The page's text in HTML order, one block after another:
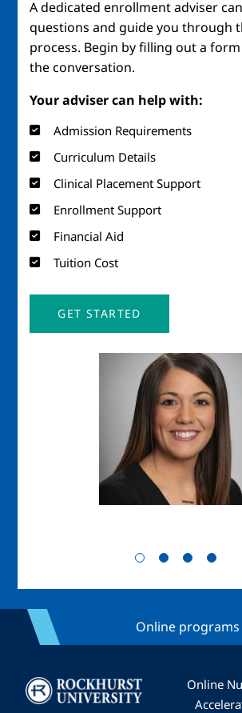
A dedicated enrollment adviser
questions and guide you through
process. Begin by filling out a
the conversation.
Your adviser can help with:
Admission Requirements
Curriculum Details
Clinical Placement Support
Enrollment Support
Financial Aid
Tuition Cost
GET STARTED
Online programs
Image
Online